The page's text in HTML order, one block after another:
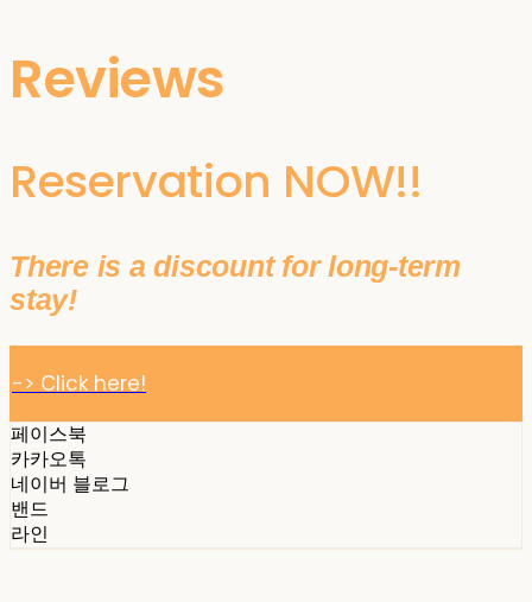
Reviews
Reservation NOW!!
There is a discount for long-term
stay!
-> Click here!
페이스북
카카오톡
네이버 블로그
밴드
라인